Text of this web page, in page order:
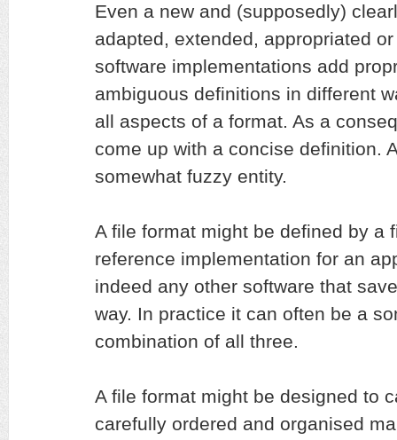
Even a new and (supposedly)
adapted, extended, appropriated
software implementations add
ambiguous definitions in different
all aspects of a format. As a
come up with a concise definition.
somewhat fuzzy entity.
A file format might be defined by a
reference implementation for an
indeed any other software that
way. In practice it can often be a
combination of all three.
A file format might be designed to
carefully ordered and organised